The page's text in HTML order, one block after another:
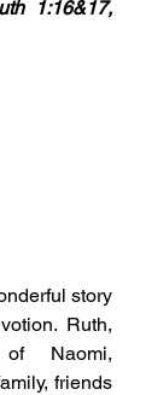
1:16&17,
story
Ruth,
of Naomi,
friends